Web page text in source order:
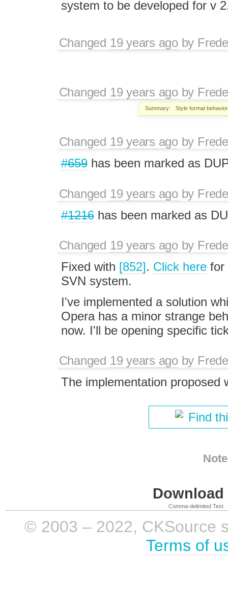
system to be developed for v
Changed 19 years agoby
Changed 19 years agoby
Summary: Style format
Changed 19 years agoby
#659has been marked as
Changed 19 years agoby
#1216has been marked as
Changed 19 years agoby
Fixed with [852]. Click herefor
SVN system.
I've implemented a solution
Opera has a minor strange
now. I'll be opening specific
Changed 19 years agoby
The implementation proposed
Find
Comma-delimited Text
© 2003 – 2022, CKSource
Terms of